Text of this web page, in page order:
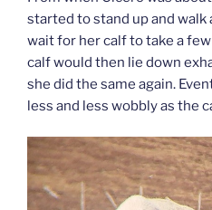
started to stand up and walk
wait for her calf to take a
calf would then lie down
she did the same again.
less and less wobbly as the